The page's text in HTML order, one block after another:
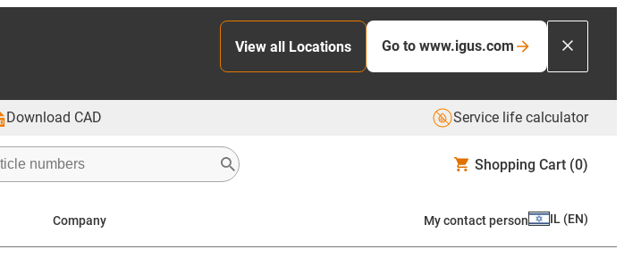
View all Locations Go to www.igus.com
Download CAD Service life calculator
Shopping Cart (0)
Company My contact person IL (EN)